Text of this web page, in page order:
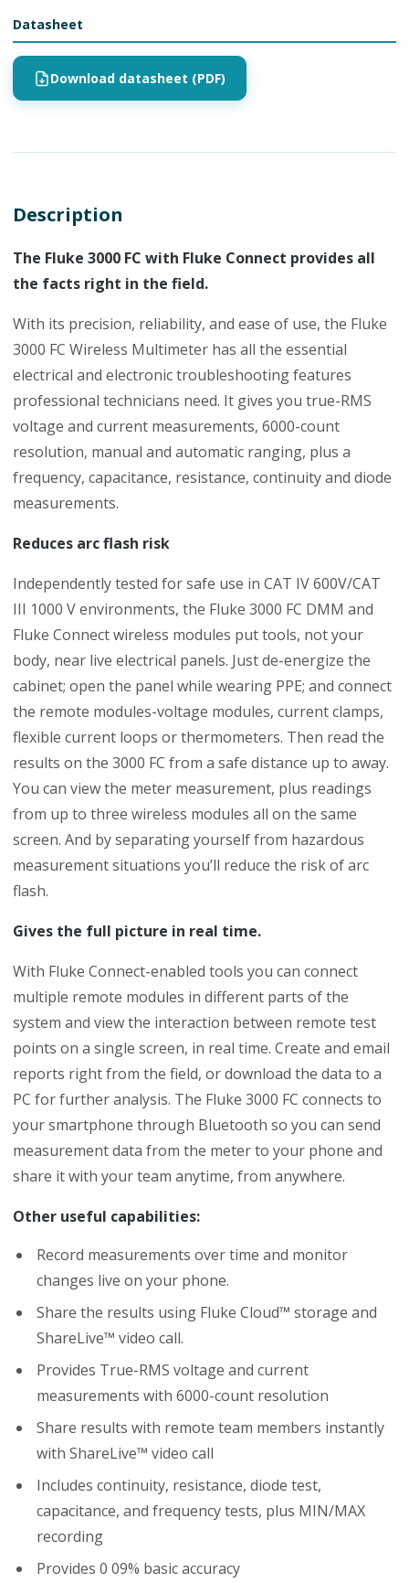
Datasheet
Download datasheet (PDF)
Description
The Fluke 3000 FC with Fluke Connect provides all
the facts right in the field.
With its precision, reliability, and ease of use, the Fluke
3000 FC Wireless Multimeter has all the essential
electrical and electronic troubleshooting features
professional technicians need. It gives you true-RMS
voltage and current measurements, 6000-count
resolution, manual and automatic ranging, plus a
frequency, capacitance, resistance, continuity and diode
measurements.
Reduces arc flash risk
Independently tested for safe use in CAT IV 600V/CAT
III 1000 V environments, the Fluke 3000 FC DMM and
Fluke Connect wireless modules put tools, not your
body, near live electrical panels. Just de-energize the
cabinet; open the panel while wearing PPE; and connect
the remote modules-voltage modules, current clamps,
flexible current loops or thermometers. Then read the
results on the 3000 FC from a safe distance up to away.
You can view the meter measurement, plus readings
from up to three wireless modules all on the same
screen. And by separating yourself from hazardous
measurement situations you’ll reduce the risk of arc
flash.
Gives the full picture in real time.
With Fluke Connect-enabled tools you can connect
multiple remote modules in different parts of the
system and view the interaction between remote test
points on a single screen, in real time. Create and email
reports right from the field, or download the data to a
PC for further analysis. The Fluke 3000 FC connects to
your smartphone through Bluetooth so you can send
measurement data from the meter to your phone and
share it with your team anytime, from anywhere.
Other useful capabilities:
Record measurements over time and monitor
changes live on your phone.
Share the results using Fluke Cloud™ storage and
ShareLive™ video call.
Provides True-RMS voltage and current
measurements with 6000-count resolution
Share results with remote team members instantly
with ShareLive™ video call
Includes continuity, resistance, diode test,
capacitance, and frequency tests, plus MIN/MAX
recording
Provides 0 09% basic accuracy